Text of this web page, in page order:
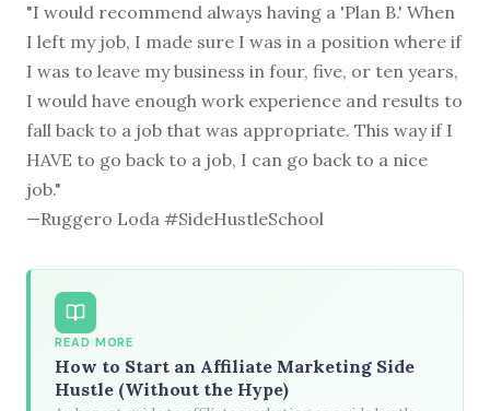
"I would recommend always having a 'Plan B.' When
I left my job, I made sure I was in a position where if
I was to leave my business in four, five, or ten years,
I would have enough work experience and results to
fall back to a job that was appropriate. This way if I
HAVE to go back to a job, I can go back to a nice
job."
—Ruggero Loda #SideHustleSchool
READ MORE
How to Start an Affiliate Marketing Side
Hustle (Without the Hype)